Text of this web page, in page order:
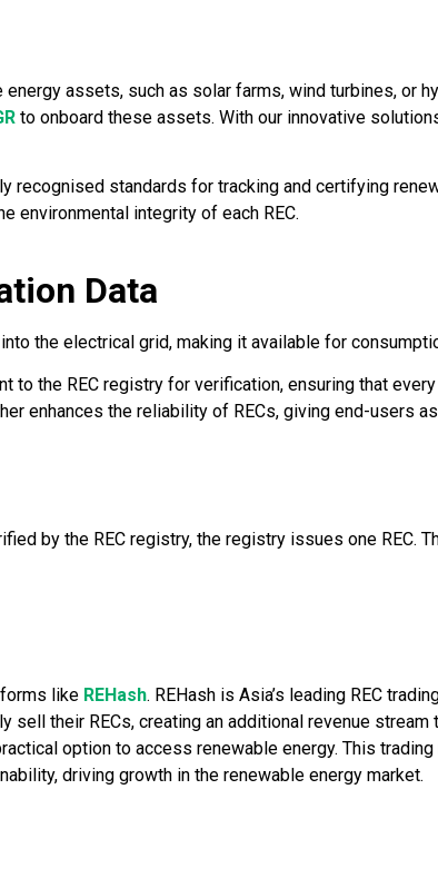
assets, such as solar farms, wind turbines, or
to onboard these assets. With our innovative
recognised standards for tracking and certifying
environmental integrity of each REC.
Data
the electrical grid, making it available for
the REC registry for verification, ensuring that
enhances the reliability of RECs, giving end-users
by the REC registry, the registry issues one REC.
like REHash. REHash is Asia’s leading REC
sell their RECs, creating an additional revenue
option to access renewable energy. This
driving growth in the renewable energy market.